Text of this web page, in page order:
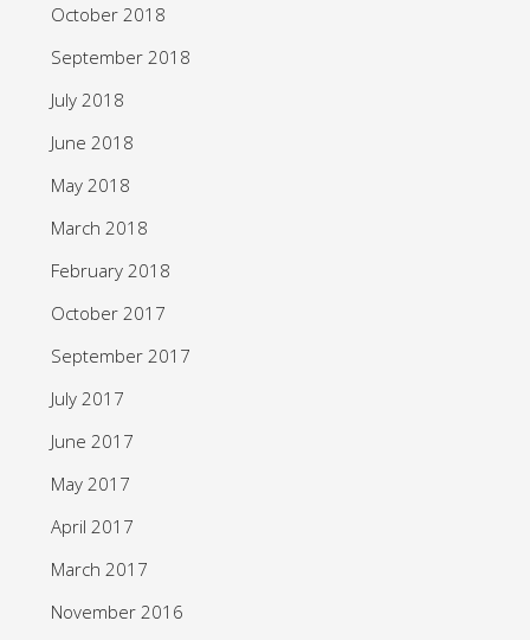
October 2018
September 2018
July 2018
June 2018
May 2018
March 2018
February 2018
October 2017
September 2017
July 2017
June 2017
May 2017
April 2017
March 2017
November 2016